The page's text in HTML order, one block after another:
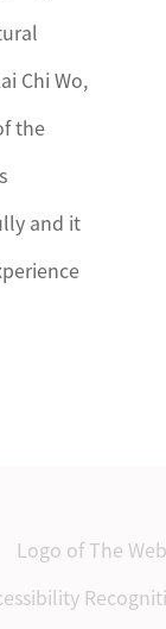
Chi Wo,
the
and it